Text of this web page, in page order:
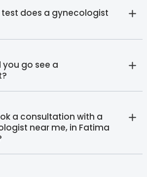
does a gynecologist
you go see a
a consultation with a
near me, in Fatima